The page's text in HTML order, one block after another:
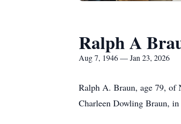
Ralph A
Aug 7, 1946 — Jan 23, 2026
Ralph A. Braun, age 79, of
Charleen Dowling Braun, in